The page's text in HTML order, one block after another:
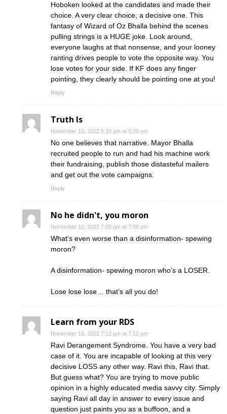
Hoboken looked at the candidates and made their
choice. A very clear choice, a decisive one. This
fantasy of Wizard of Oz Bhalla behind the scenes
pulling strings is a HUGE joke. Look around,
everyone laughs at that nonsense, and your looney
ranting drives people to vote the opposite way. You
lose votes for your side. If KF does any finger
pointing, they clearly should be pointing one at you!
Reply
Truth Is
November 10, 2022 5:20 pm at 5:20 pm
No one believes that narrative. Mayor Bhalla
recruited people to run and had his machine work
their fundraising, publish those distasteful mailers
and get out the vote campaigns.
Reply
No he didn't, you moron
November 10, 2022 7:08 pm at 7:08 pm
What’s even worse than a disinformation- spewing
moron?
A disinformation- spewing moron who’s a LOSER.
Lose lose lose… that’s all you do!
Learn from your RDS
November 10, 2022 7:12 pm at 7:12 pm
Ravi Derangement Syndrome. You have a very bad
case of it. You are incapable of looking at this very
decisive LOSS any other way. Ravi this, Ravi that.
But guess what? You are trying to move public
opinion in a highly educated media savvy city. Simply
saying Ravi all day in answer to every issue and
question just paints you as a buffoon, and a